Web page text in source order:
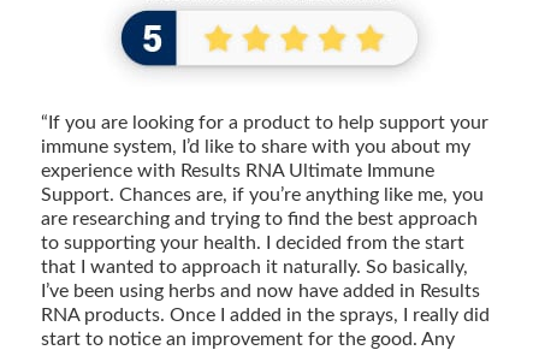
“If you are looking for a product to help support your
immune system, I’d like to share with you about my
experience with Results RNA Ultimate Immune
Support. Chances are, if you’re anything like me, you
are researching and trying to find the best approach
to supporting your health. I decided from the start
that I wanted to approach it naturally. So basically,
I’ve been using herbs and now have added in Results
RNA products. Once I added in the sprays, I really did
start to notice an improvement for the good. Any